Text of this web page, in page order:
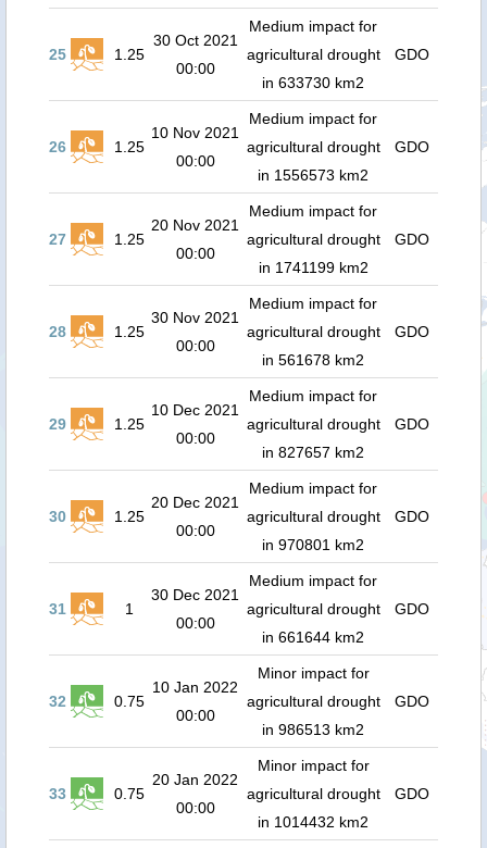
25 1.25
30 Oct 2021
00:00
Medium impact for
agricultural drought
in 633730 km2
GDO
26 1.25
10 Nov 2021
00:00
Medium impact for
agricultural drought
in 1556573 km2
GDO
27 1.25
20 Nov 2021
00:00
Medium impact for
agricultural drought
in 1741199 km2
GDO
28 1.25
30 Nov 2021
00:00
Medium impact for
agricultural drought
in 561678 km2
GDO
29 1.25
10 Dec 2021
00:00
Medium impact for
agricultural drought
in 827657 km2
GDO
30 1.25
20 Dec 2021
00:00
Medium impact for
agricultural drought
in 970801 km2
GDO
31 1
30 Dec 2021
00:00
Medium impact for
agricultural drought
in 661644 km2
GDO
32 0.75
10 Jan 2022
00:00
Minor impact for
agricultural drought
in 986513 km2
GDO
33 0.75
20 Jan 2022
00:00
Minor impact for
agricultural drought
in 1014432 km2
GDO